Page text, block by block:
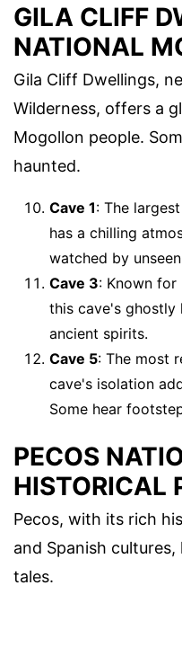
GILA CLIFF
NATIONAL
Gila Cliff Dwellings,
Wilderness, offers a
Mogollon people.
haunted.
Cave 1: The
has a chilling
watched by
Cave 3: Known
this cave's ghostly
ancient spirits.
Cave 5: The most
cave's isolation
Some hear
PECOS
HISTORICAL
Pecos, with its rich
and Spanish
tales.